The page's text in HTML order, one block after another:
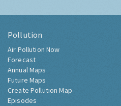
Pollution
Air Pollution Now
Forecast
Annual Maps
Future Maps
Create Pollution Map
Episodes